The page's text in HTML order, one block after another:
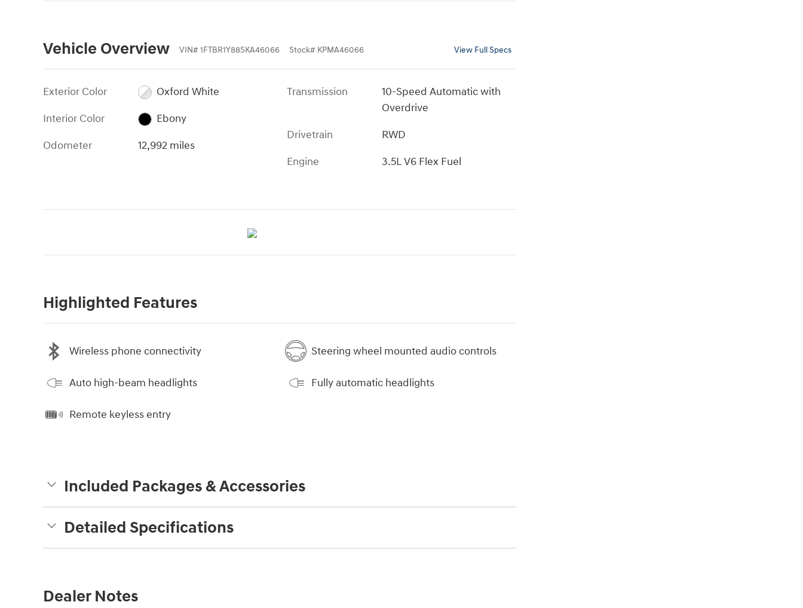
Vehicle Overview VIN# 1FTBR1Y88SKA46066 Stock# KPMA46066 View Full Specs
Exterior Color
Oxford White
Interior Color
Ebony
Odometer
12,992 miles
Transmission
10-Speed Automatic with
Overdrive
Drivetrain
RWD
Engine
3.5L V6 Flex Fuel
Highlighted Features
Wireless phone connectivity
Auto high-beam headlights
Remote keyless entry
Steering wheel mounted audio controls
Fully automatic headlights
Included Packages & Accessories
Detailed Specifications
Dealer Notes